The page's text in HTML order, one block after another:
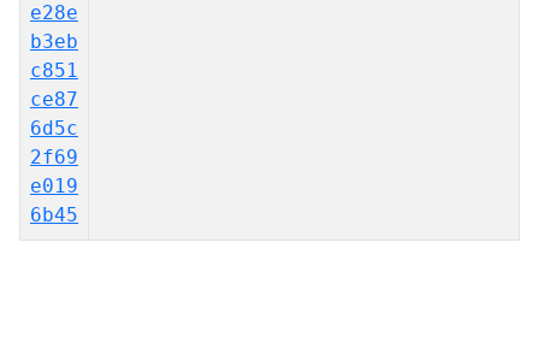
e28e
b3eb
c851
ce87
6d5c
2f69
e019
6b45